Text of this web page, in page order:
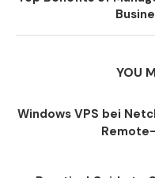
YOU
Windows VPS bei